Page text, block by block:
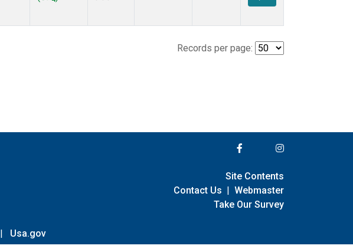
Records per page:
| Usa.gov
Site Contents
Contact Us | Webmaster
Take Our Survey